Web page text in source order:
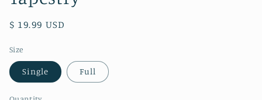
Regular
$ 19.99 USD
Size
Single Full